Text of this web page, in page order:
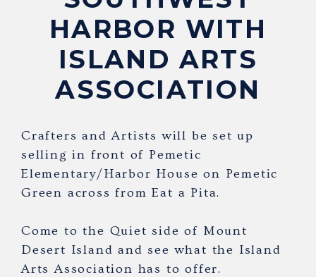
HARBOR WITH
ISLAND ARTS
ASSOCIATION
Crafters and Artists will be set up
selling in front of Pemetic
Elementary/Harbor House on Pemetic
Green across from Eat a Pita.
Come to the Quiet side of Mount
Desert Island and see what the Island
Arts Association has to offer.